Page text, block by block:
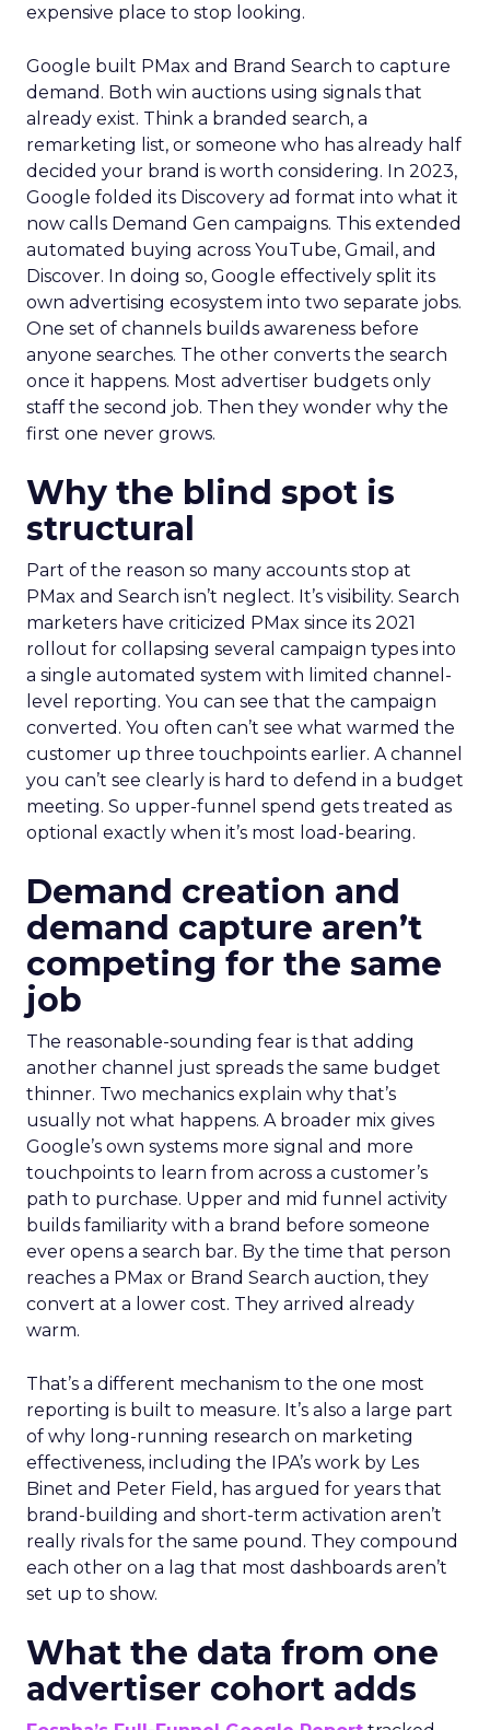
expensive place to stop looking.
Google built PMax and Brand Search to capture
demand. Both win auctions using signals that
already exist. Think a branded search, a
remarketing list, or someone who has already half
decided your brand is worth considering. In 2023,
Google folded its Discovery ad format into what it
now calls Demand Gen campaigns. This extended
automated buying across YouTube, Gmail, and
Discover. In doing so, Google effectively split its
own advertising ecosystem into two separate jobs.
One set of channels builds awareness before
anyone searches. The other converts the search
once it happens. Most advertiser budgets only
staff the second job. Then they wonder why the
first one never grows.
Why the blind spot is
structural
Part of the reason so many accounts stop at
PMax and Search isn’t neglect. It’s visibility. Search
marketers have criticized PMax since its 2021
rollout for collapsing several campaign types into
a single automated system with limited channel-
level reporting. You can see that the campaign
converted. You often can’t see what warmed the
customer up three touchpoints earlier. A channel
you can’t see clearly is hard to defend in a budget
meeting. So upper-funnel spend gets treated as
optional exactly when it’s most load-bearing.
Demand creation and
demand capture aren’t
competing for the same
job
The reasonable-sounding fear is that adding
another channel just spreads the same budget
thinner. Two mechanics explain why that’s
usually not what happens. A broader mix gives
Google’s own systems more signal and more
touchpoints to learn from across a customer’s
path to purchase. Upper and mid funnel activity
builds familiarity with a brand before someone
ever opens a search bar. By the time that person
reaches a PMax or Brand Search auction, they
convert at a lower cost. They arrived already
warm.
That’s a different mechanism to the one most
reporting is built to measure. It’s also a large part
of why long-running research on marketing
effectiveness, including the IPA’s work by Les
Binet and Peter Field, has argued for years that
brand-building and short-term activation aren’t
really rivals for the same pound. They compound
each other on a lag that most dashboards aren’t
set up to show.
What the data from one
advertiser cohort adds